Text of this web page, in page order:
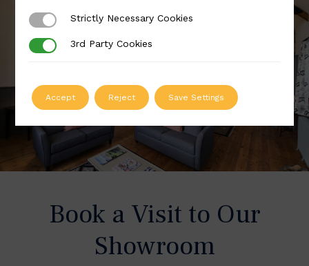
Book a Visit to Our
Showroom
Strictly Necessary Cookies
Strictly Necessary Cookies
3rd Party Cookies
3rd Party Cookies
Accept Reject Save Settings